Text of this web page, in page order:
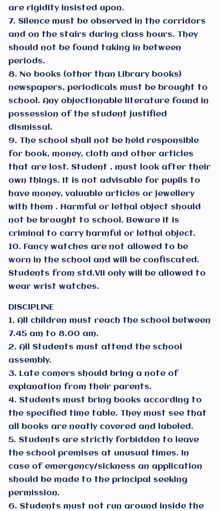
are rigidity insisted upon.
7. Silence must be observed in the corridors
and on the stairs during class hours. They
should not be found taking in between
periods.
8. No books (other than Library books)
newspapers, periodicals must be brought to
school. Any objectionable literature found in
possession of the student justified
dismissal.
9. The school shall not be held responsible
for book, money, cloth and other articles
that are lost. Student , must look after their
own things. It is not advisable for pupils to
have money, valuable articles or jewellery
with them . Harmful or lethal object should
not be brought to school. Beware it is
criminal to carry harmful or lethal object.
10. Fancy watches are not allowed to be
worn in the school and will be confiscated.
Students from std.VII only will be allowed to
wear wrist watches.
DISCIPLINE
1. All children must reach the school between
7.45 am to 8.00 am.
2. All Students must attend the school
assembly.
3. Late comers should bring a note of
explanation from their parents.
4. Students must bring books according to
the specified time table. They must see that
all books are neatly covered and labeled.
5. Students are strictly forbidden to leave
the school premises at unusual times. In
case of emergency/sickness an application
should be made to the principal seeking
permission.
6. Students must not run around inside the